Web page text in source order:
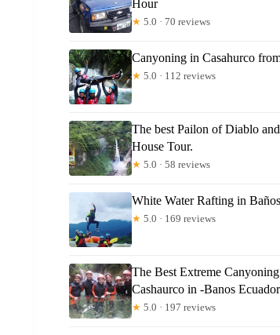
Hour
★ 5.0 · 70 reviews
Canyoning in Casahurco
★ 5.0 · 112 reviews
The best Pailon of Diablo
House Tour.
★ 5.0 · 58 reviews
White Water Rafting in Baños
★ 5.0 · 169 reviews
The Best Extreme
Cashaurco in -Banos Ecuador
★ 5.0 · 197 reviews